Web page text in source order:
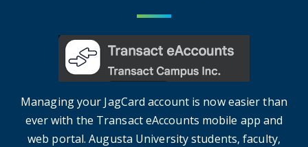
Managing your JagCard account is now easier than
ever with the Transact eAccounts mobile app and
web portal. Augusta University students, faculty,